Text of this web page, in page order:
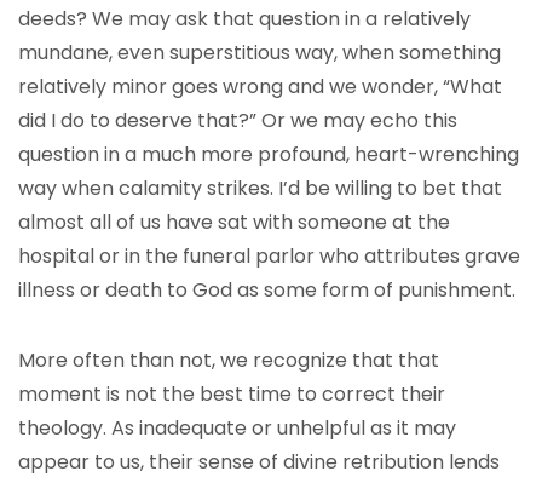
deeds? We may ask that question in a relatively
mundane, even superstitious way, when something
relatively minor goes wrong and we wonder, “What
did I do to deserve that?” Or we may echo this
question in a much more profound, heart-wrenching
way when calamity strikes. I’d be willing to bet that
almost all of us have sat with someone at the
hospital or in the funeral parlor who attributes grave
illness or death to God as some form of punishment.
More often than not, we recognize that that
moment is not the best time to correct their
theology. As inadequate or unhelpful as it may
appear to us, their sense of divine retribution lends